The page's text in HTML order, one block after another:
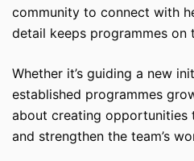
community to connect with
detail keeps programmes on
Whether it’s guiding a new
established programmes
about creating opportunities
and strengthen the team’s